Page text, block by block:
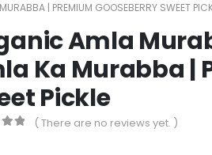
| PREMIUM GOOSEBERRY SWEET
Amla
Ka Murabba |
Pickle
( There are no reviews yet. )